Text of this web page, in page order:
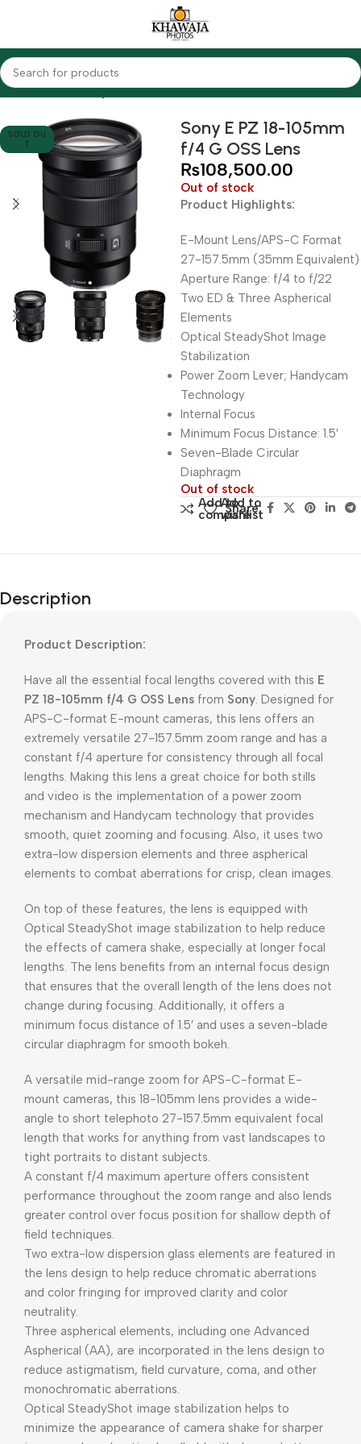
Home Lenses Sony
SOLD OU
T
Sony E PZ 18-105mm
f/4 G OSS Lens
₨108,500.00
Out of stock
Product Highlights:
E-Mount Lens/APS-C Format
27-157.5mm (35mm Equivalent)
Aperture Range: f/4 to f/22
Two ED & Three Aspherical
Elements
Optical SteadyShot Image
Stabilization
Power Zoom Lever; Handycam
Technology
Internal Focus
Minimum Focus Distance: 1.5′
Seven-Blade Circular
Diaphragm
Out of stock
Add to
compare
Add to
wishlist
Share:
Description
Product Description:
Have all the essential focal lengths covered with this E
PZ 18-105mm f/4 G OSS Lens from Sony. Designed for
APS-C-format E-mount cameras, this lens offers an
extremely versatile 27-157.5mm zoom range and has a
constant f/4 aperture for consistency through all focal
lengths. Making this lens a great choice for both stills
and video is the implementation of a power zoom
mechanism and Handycam technology that provides
smooth, quiet zooming and focusing. Also, it uses two
extra-low dispersion elements and three aspherical
elements to combat aberrations for crisp, clean images.
On top of these features, the lens is equipped with
Optical SteadyShot image stabilization to help reduce
the effects of camera shake, especially at longer focal
lengths. The lens benefits from an internal focus design
that ensures that the overall length of the lens does not
change during focusing. Additionally, it offers a
minimum focus distance of 1.5′ and uses a seven-blade
circular diaphragm for smooth bokeh.
A versatile mid-range zoom for APS-C-format E-
mount cameras, this 18-105mm lens provides a wide-
angle to short telephoto 27-157.5mm equivalent focal
length that works for anything from vast landscapes to
tight portraits to distant subjects.
A constant f/4 maximum aperture offers consistent
performance throughout the zoom range and also lends
greater control over focus position for shallow depth of
field techniques.
Two extra-low dispersion glass elements are featured in
the lens design to help reduce chromatic aberrations
and color fringing for improved clarity and color
neutrality.
Three aspherical elements, including one Advanced
Aspherical (AA), are incorporated in the lens design to
reduce astigmatism, field curvature, coma, and other
monochromatic aberrations.
Optical SteadyShot image stabilization helps to
minimize the appearance of camera shake for sharper